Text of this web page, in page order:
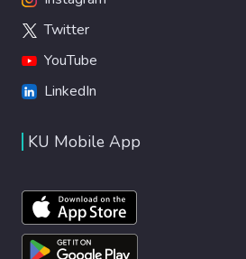
Twitter
YouTube
LinkedIn
KU Mobile App